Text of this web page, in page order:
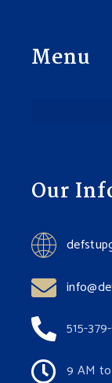
Menu
Our
515-
9 AM